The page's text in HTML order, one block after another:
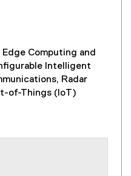
Computing and
Intelligent
Radar
of-Things (IoT)